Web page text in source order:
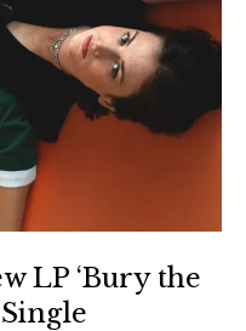
LP ‘Bury the